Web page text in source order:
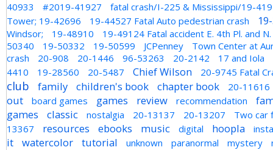
40933
#2019-41927
fatal crash/I-225 & Mississippi/19-
Tower; 19-42696
19-44527 Fatal Auto pedestrian crash
Windsor; 19-48910
19-49124 Fatal accident E. 4th Pl. and
50340
19-50332 19-50599 JCPenney
Town Center at
crash
20-908 20-1446 96-53263 20-2142
17 and Iola
4410
19-28560 20-5487 Chief Wilson 20-9745 Fatal
club family children's book chapter book 20-11616
out board games games review recommendation
games
classic nostalgia 20-13137 20-13207
Two car
13367
resources ebooks music digital hoopla
it watercolor tutorial unknown paranormal mystery